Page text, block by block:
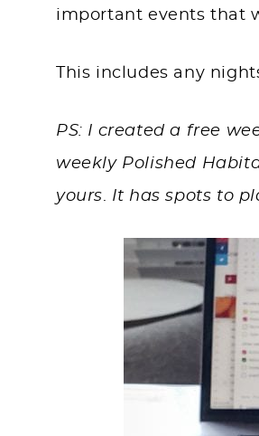
important events that
This includes any
PS: I created a free
weekly Polished
yours. It has spots to